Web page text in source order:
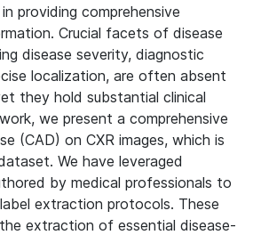
providing comprehensive
Crucial facets of disease
disease severity, diagnostic
localization, are often absent
they hold substantial clinical
we present a comprehensive
(CAD) on CXR images, which is
We have leveraged
by medical professionals to
extraction protocols. These
extraction of essential disease-